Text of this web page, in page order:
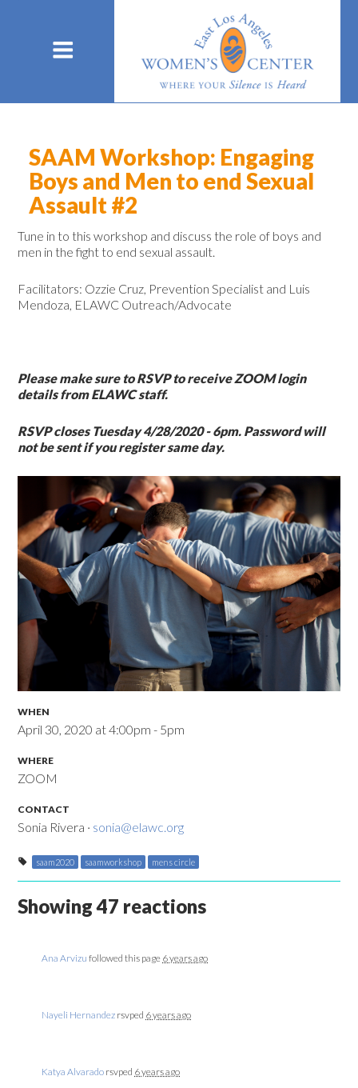
SAAM Workshop: Engaging
Boys and Men to end Sexual
Assault #2
Tune in to this workshop and discuss the role of boys and
men in the fight to end sexual assault.
Facilitators: Ozzie Cruz, Prevention Specialist and Luis
Mendoza, ELAWC Outreach/Advocate
Please make sure to RSVP to receiveZOOMlogin
details from ELAWC staff.
RSVP closes Tuesday 4/28/2020 - 6pm. Password will
not be sent if you register same day.
WHEN
April 30, 2020 at 4:00pm - 5pm
WHERE
ZOOM
CONTACT
Sonia Rivera · sonia@elawc.org
saam2020 saamworkshop mens circle
Showing 47 reactions
Ana Arvizu followed this page 6 years ago
Nayeli Hernandez rsvped 6 years ago
Katya Alvarado rsvped 6 years ago